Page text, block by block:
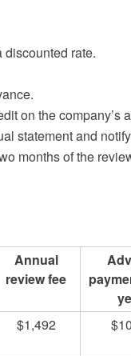
rate.
on the company’s
statement and
months of the
Annual
review fee
$1,492